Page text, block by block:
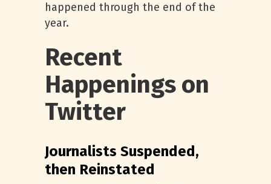
happened through the end of the
year.
Recent
Happenings on
Twitter
Journalists Suspended,
then Reinstated